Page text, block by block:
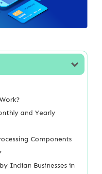
and Yearly
Components
Indian Businesses in